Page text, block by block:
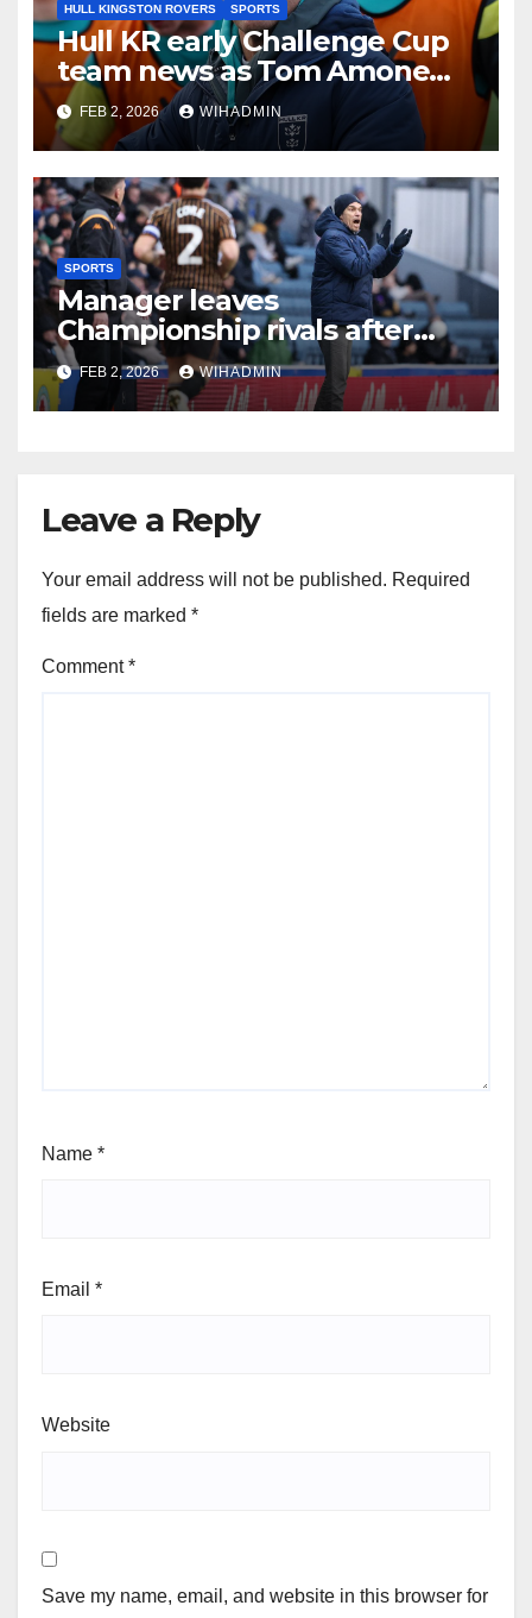
HULL KINGSTON ROVERS SPORTS
Hull KR early Challenge Cup
team news as Tom Amone
injury timeframe confirmed
FEB 2, 2026 WIHADMIN
SPORTS
Manager leaves
Championship rivals after
Hull City inflict terminal
damage on beleagued boss
FEB 2, 2026 WIHADMIN
Leave a Reply
Your email address will not be published. Required
fields are marked *
Comment*
Name *
Email *
Website
Save my name, email, and website in this browser for